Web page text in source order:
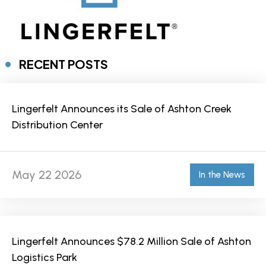
RECENT POSTS
Lingerfelt Announces its Sale of Ashton Creek
Distribution Center
May 22 2026 In the News
Lingerfelt Announces $78.2 Million Sale of Ashton
Logistics Park